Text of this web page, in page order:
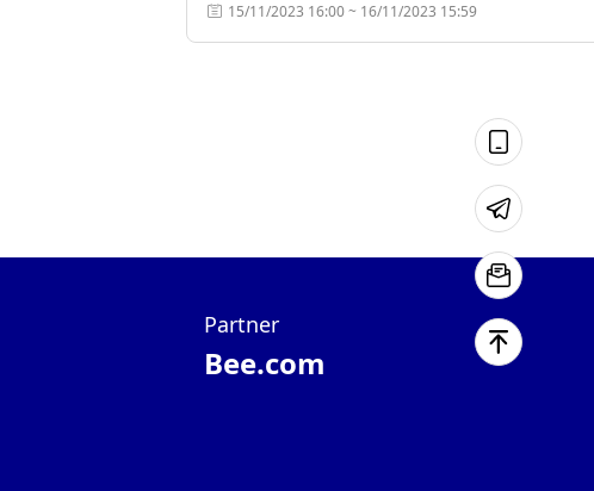
15/11/2023 16:00 ~ 16/11/2023 15:59
Partner
Bee.com